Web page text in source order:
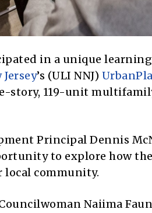
in a unique
’s (ULI NNJ)
story, 119-unit
Principal Dennis
to explore how
local community.
Naiima